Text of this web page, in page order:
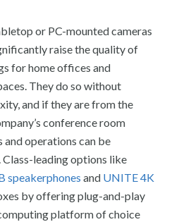
or PC-mounted cameras
raise the quality of
for home offices and
They do so without
and if they are from the
conference room
and operations can be
leading options like
speakerphones and UNITE 4K
by offering plug-and-play
platform of choice